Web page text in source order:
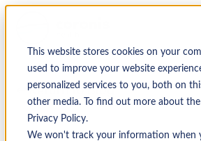
This website stores cookies on your
used to improve your website
personalized services to you, both on
other media. To find out more about
Privacy Policy.
We won't track your information when
↩ Return to Blog